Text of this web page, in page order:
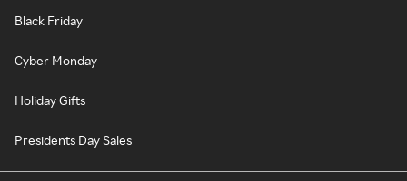
Black Friday
Cyber Monday
Holiday Gifts
Presidents Day Sales